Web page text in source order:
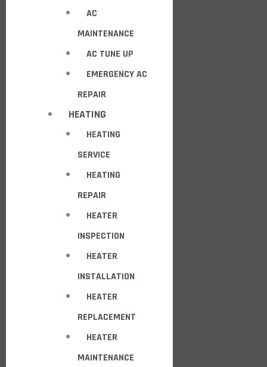
AC
MAINTENANCE
AC TUNE UP
EMERGENCY AC
REPAIR
HEATING
HEATING
SERVICE
HEATING
REPAIR
HEATER
INSPECTION
HEATER
INSTALLATION
HEATER
REPLACEMENT
HEATER
MAINTENANCE